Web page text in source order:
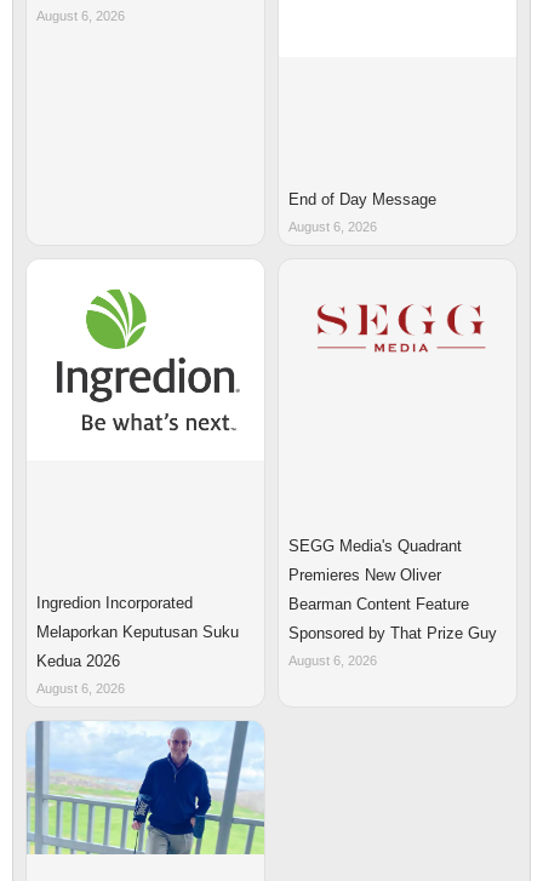
August 6, 2026
End of Day Message
August 6, 2026
Ingredion Incorporated
Melaporkan Keputusan Suku
Kedua 2026
August 6, 2026
SEGG Media's Quadrant
Premieres New Oliver
Bearman Content Feature
Sponsored by That Prize Guy
August 6, 2026